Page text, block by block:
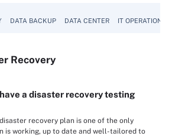
DATA BACKUP DATA CENTER IT OPERATIONS
Recovery
a disaster recovery testing
recovery plan is one of the only
is working, up to date and well-tailored to